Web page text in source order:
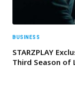
BUSINESS
STARZPLAY
Third Season of